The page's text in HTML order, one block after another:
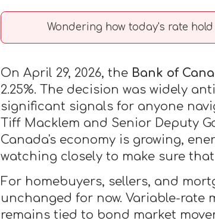
Wondering how today's rate
On April 29, 2026, the Bank of
2.25%. The decision was widely
significant signals for anyone
Tiff Macklem and Senior Deputy
Canada's economy is growing,
watching closely to make sure
For homebuyers, sellers, and
unchanged for now. Variable-rate
remains tied to bond market